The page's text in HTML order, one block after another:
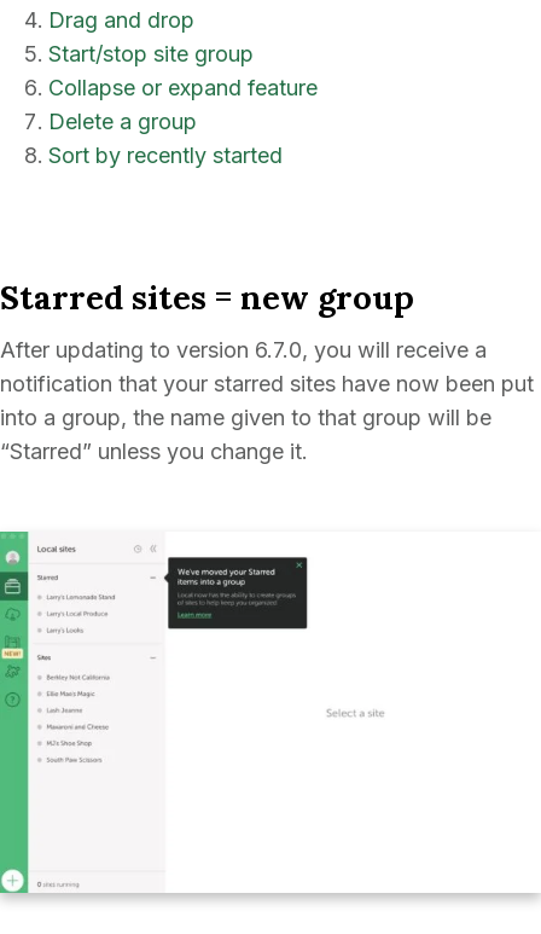
Drag and drop
Start/stop site group
Collapse or expand feature
Delete a group
Sort by recently started
Starred sites = new group
After updating to version 6.7.0, you will receive a
notification that your starred sites have now been put
into a group, the name given to that group will be
“Starred” unless you change it.